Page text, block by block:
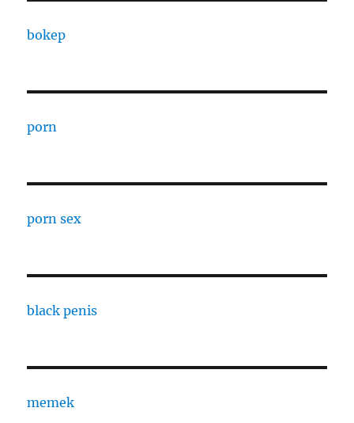
bokep
porn
porn sex
black penis
memek